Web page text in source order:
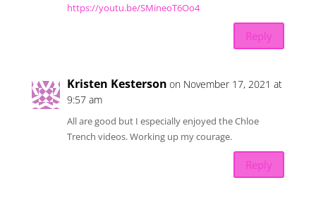
https://youtu.be/SMineoT6Oo4
Reply
Kristen Kesterson on November 17, 2021 at
9:57 am
All are good but I especially enjoyed the Chloe
Trench videos. Working up my courage.
Reply